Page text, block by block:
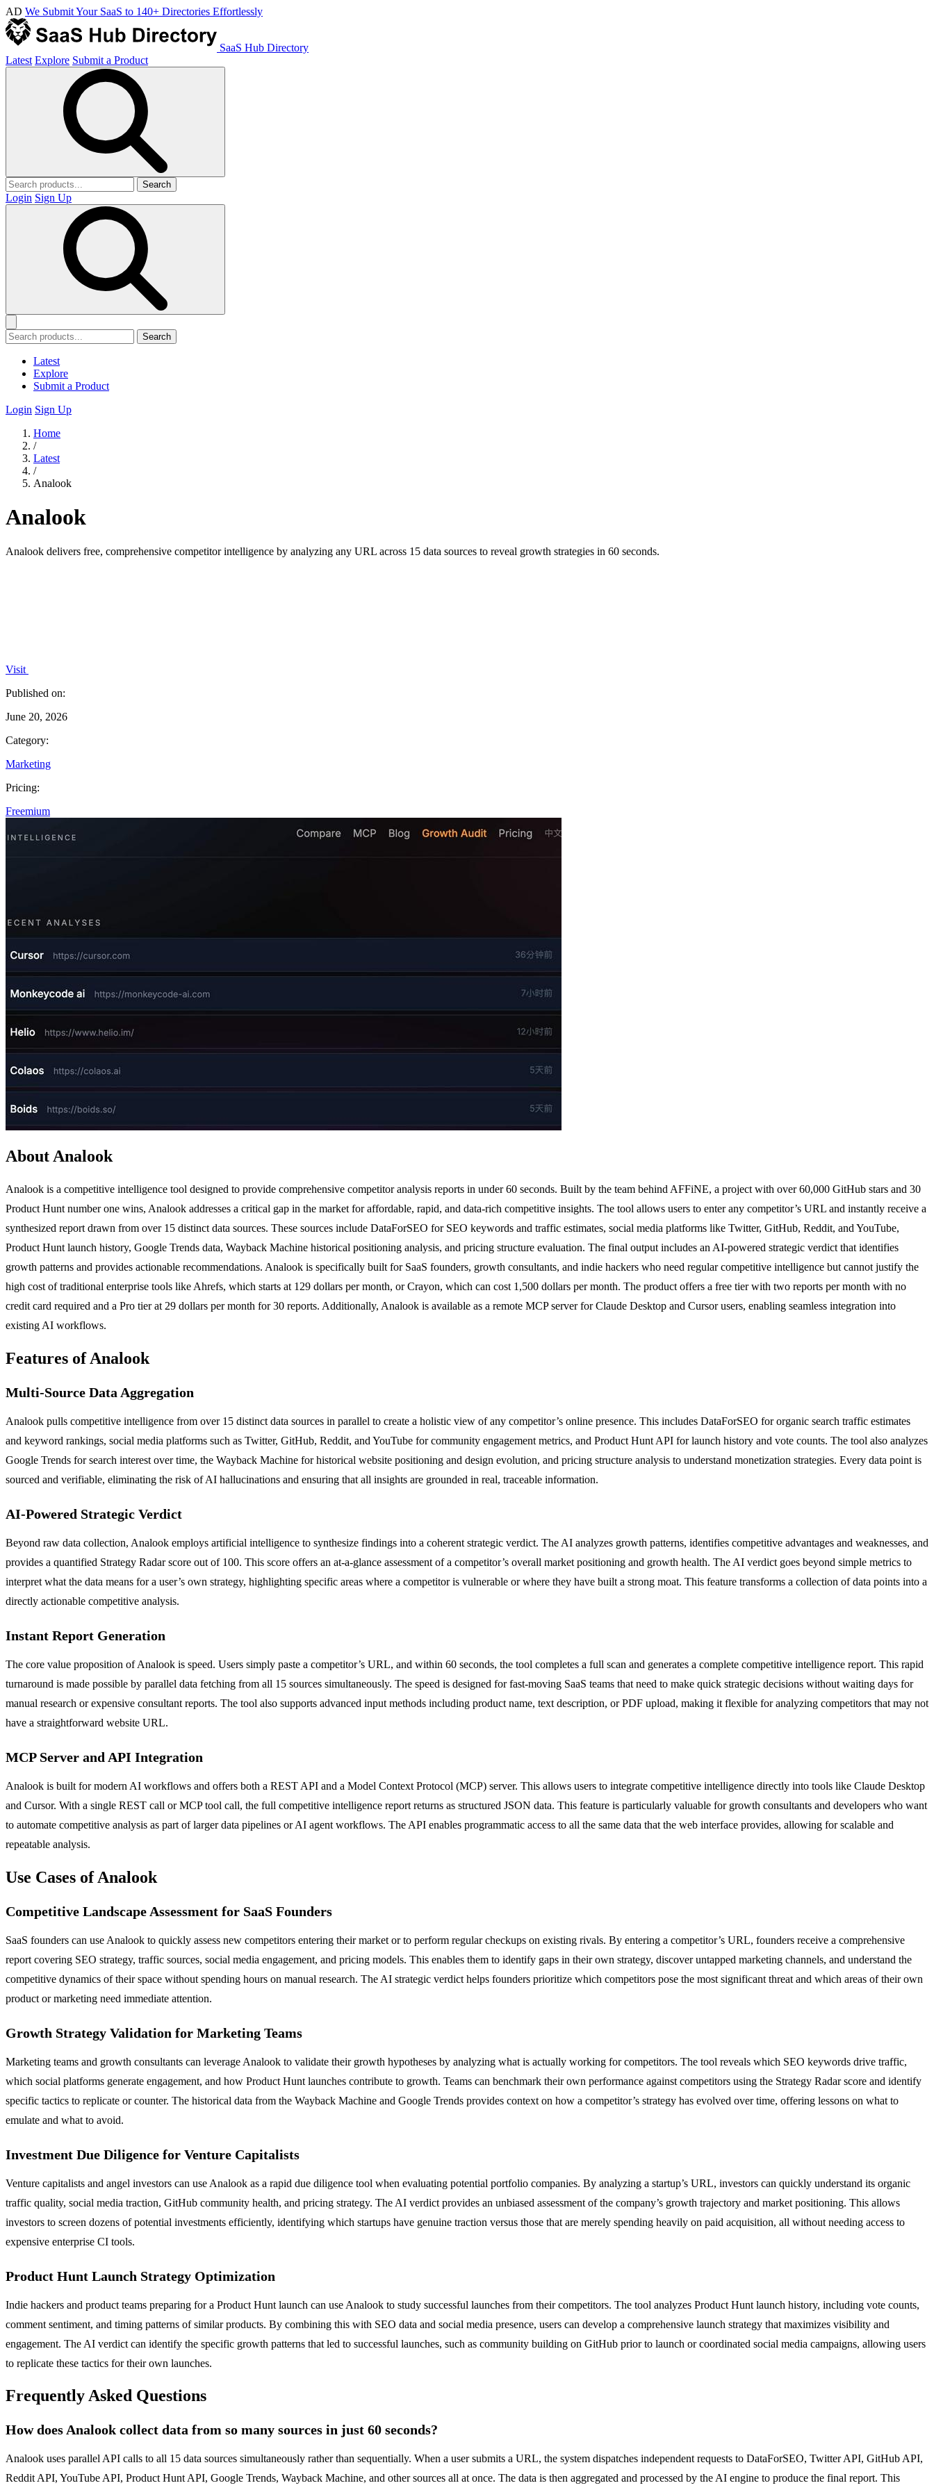
AD We Submit Your SaaS to 140+ Directories Effortlessly
SaaS Hub Directory
Latest Explore Submit a Product
Search
Login Sign Up
Search
Latest
Explore
Submit a Product
Login Sign Up
Home
/
Latest
/
Analook
Analook
Analook delivers free, comprehensive competitor intelligence by analyzing any URL across 15 data sources to reveal growth strategies in 60 seconds.
Visit
Published on:
June 20, 2026
Category:
Marketing
Pricing:
Freemium
About Analook
Analook is a competitive intelligence tool designed to provide comprehensive competitor analysis reports in under 60 seconds. Built by the team behind AFFiNE, a project with over 60,000 GitHub stars and 30
Product Hunt number one wins, Analook addresses a critical gap in the market for affordable, rapid, and data-rich competitive insights. The tool allows users to enter any competitor’s URL and instantly receive a
synthesized report drawn from over 15 distinct data sources. These sources include DataForSEO for SEO keywords and traffic estimates, social media platforms like Twitter, GitHub, Reddit, and YouTube,
Product Hunt launch history, Google Trends data, Wayback Machine historical positioning analysis, and pricing structure evaluation. The final output includes an AI-powered strategic verdict that identifies
growth patterns and provides actionable recommendations. Analook is specifically built for SaaS founders, growth consultants, and indie hackers who need regular competitive intelligence but cannot justify the
high cost of traditional enterprise tools like Ahrefs, which starts at 129 dollars per month, or Crayon, which can cost 1,500 dollars per month. The product offers a free tier with two reports per month with no
credit card required and a Pro tier at 29 dollars per month for 30 reports. Additionally, Analook is available as a remote MCP server for Claude Desktop and Cursor users, enabling seamless integration into
existing AI workflows.
Features of Analook
Multi-Source Data Aggregation
Analook pulls competitive intelligence from over 15 distinct data sources in parallel to create a holistic view of any competitor’s online presence. This includes DataForSEO for organic search traffic estimates
and keyword rankings, social media platforms such as Twitter, GitHub, Reddit, and YouTube for community engagement metrics, and Product Hunt API for launch history and vote counts. The tool also analyzes
Google Trends for search interest over time, the Wayback Machine for historical website positioning and design evolution, and pricing structure analysis to understand monetization strategies. Every data point is
sourced and verifiable, eliminating the risk of AI hallucinations and ensuring that all insights are grounded in real, traceable information.
AI-Powered Strategic Verdict
Beyond raw data collection, Analook employs artificial intelligence to synthesize findings into a coherent strategic verdict. The AI analyzes growth patterns, identifies competitive advantages and weaknesses, and
provides a quantified Strategy Radar score out of 100. This score offers an at-a-glance assessment of a competitor’s overall market positioning and growth health. The AI verdict goes beyond simple metrics to
interpret what the data means for a user’s own strategy, highlighting specific areas where a competitor is vulnerable or where they have built a strong moat. This feature transforms a collection of data points into a
directly actionable competitive analysis.
Instant Report Generation
The core value proposition of Analook is speed. Users simply paste a competitor’s URL, and within 60 seconds, the tool completes a full scan and generates a complete competitive intelligence report. This rapid
turnaround is made possible by parallel data fetching from all 15 sources simultaneously. The speed is designed for fast-moving SaaS teams that need to make quick strategic decisions without waiting days for
manual research or expensive consultant reports. The tool also supports advanced input methods including product name, text description, or PDF upload, making it flexible for analyzing competitors that may not
have a straightforward website URL.
MCP Server and API Integration
Analook is built for modern AI workflows and offers both a REST API and a Model Context Protocol (MCP) server. This allows users to integrate competitive intelligence directly into tools like Claude Desktop
and Cursor. With a single REST call or MCP tool call, the full competitive intelligence report returns as structured JSON data. This feature is particularly valuable for growth consultants and developers who want
to automate competitive analysis as part of larger data pipelines or AI agent workflows. The API enables programmatic access to all the same data that the web interface provides, allowing for scalable and
repeatable analysis.
Use Cases of Analook
Competitive Landscape Assessment for SaaS Founders
SaaS founders can use Analook to quickly assess new competitors entering their market or to perform regular checkups on existing rivals. By entering a competitor’s URL, founders receive a comprehensive
report covering SEO strategy, traffic sources, social media engagement, and pricing models. This enables them to identify gaps in their own strategy, discover untapped marketing channels, and understand the
competitive dynamics of their space without spending hours on manual research. The AI strategic verdict helps founders prioritize which competitors pose the most significant threat and which areas of their own
product or marketing need immediate attention.
Growth Strategy Validation for Marketing Teams
Marketing teams and growth consultants can leverage Analook to validate their growth hypotheses by analyzing what is actually working for competitors. The tool reveals which SEO keywords drive traffic,
which social platforms generate engagement, and how Product Hunt launches contribute to growth. Teams can benchmark their own performance against competitors using the Strategy Radar score and identify
specific tactics to replicate or counter. The historical data from the Wayback Machine and Google Trends provides context on how a competitor’s strategy has evolved over time, offering lessons on what to
emulate and what to avoid.
Investment Due Diligence for Venture Capitalists
Venture capitalists and angel investors can use Analook as a rapid due diligence tool when evaluating potential portfolio companies. By analyzing a startup’s URL, investors can quickly understand its organic
traffic quality, social media traction, GitHub community health, and pricing strategy. The AI verdict provides an unbiased assessment of the company’s growth trajectory and market positioning. This allows
investors to screen dozens of potential investments efficiently, identifying which startups have genuine traction versus those that are merely spending heavily on paid acquisition, all without needing access to
expensive enterprise CI tools.
Product Hunt Launch Strategy Optimization
Indie hackers and product teams preparing for a Product Hunt launch can use Analook to study successful launches from their competitors. The tool analyzes Product Hunt launch history, including vote counts,
comment sentiment, and timing patterns of similar products. By combining this with SEO data and social media presence, users can develop a comprehensive launch strategy that maximizes visibility and
engagement. The AI verdict can identify the specific growth patterns that led to successful launches, such as community building on GitHub prior to launch or coordinated social media campaigns, allowing users
to replicate these tactics for their own launches.
Frequently Asked Questions
How does Analook collect data from so many sources in just 60 seconds?
Analook uses parallel API calls to all 15 data sources simultaneously rather than sequentially. When a user submits a URL, the system dispatches independent requests to DataForSEO, Twitter API, GitHub API,
Reddit API, YouTube API, Product Hunt API, Google Trends, Wayback Machine, and other sources all at once. The data is then aggregated and processed by the AI engine to produce the final report. This